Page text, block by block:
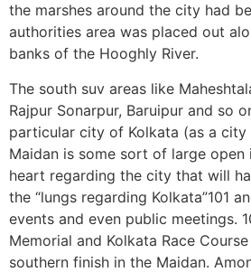
the marshes around the city had
authorities area was placed out
banks of the Hooghly River.
The south suv areas like
Rajpur Sonarpur, Baruipur and so
particular city of Kolkata (as a city
Maidan is some sort of large
heart regarding the city that will
the “lungs regarding Kolkata”101
events and even public meetings.
Memorial and Kolkata Race
southern finish in the Maidan.